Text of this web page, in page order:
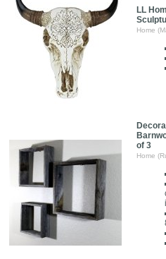
LL
Home
of 3
Home